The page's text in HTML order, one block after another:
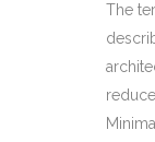
The